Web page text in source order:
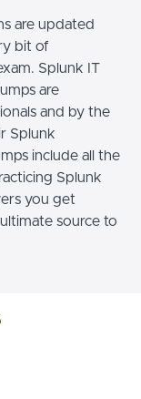
are updated
bit of
Splunk IT
are
and by the
Splunk
include all the
Splunk
you get
source to